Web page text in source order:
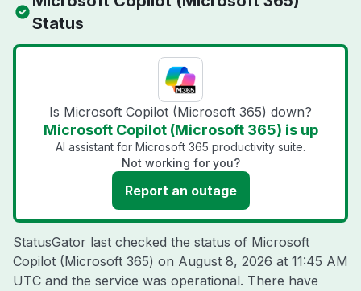
Status
Is Microsoft Copilot (Microsoft 365) down?
Microsoft Copilot (Microsoft 365) is up
AI assistant for Microsoft 365 productivity suite.
Not working for you?
Report an outage
StatusGator last checked the status of Microsoft
Copilot (Microsoft 365) on August 8, 2026 at 11:45 AM
UTC and the service was operational. There have